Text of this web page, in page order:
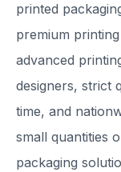
printed
premium
advanced
designers, strict
time, and
small quantities
packaging